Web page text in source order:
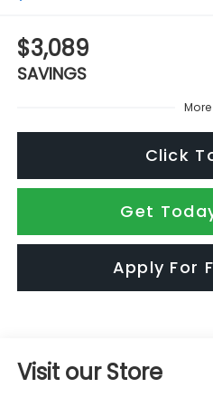
$3,089
SAVINGS
More
Click
Get
Apply For
Visit our Store